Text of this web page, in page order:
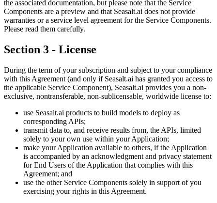
the associated documentation, but please note that the Service
Components are a preview and that Seasalt.ai does not provide
warranties or a service level agreement for the Service Components.
Please read them carefully.
Section 3 - License
During the term of your subscription and subject to your compliance
with this Agreement (and only if Seasalt.ai has granted you access to
the applicable Service Component), Seasalt.ai provides you a non-
exclusive, nontransferable, non-sublicensable, worldwide license to:
use Seasalt.ai products to build models to deploy as
corresponding APIs;
transmit data to, and receive results from, the APIs, limited
solely to your own use within your Application;
make your Application available to others, if the Application
is accompanied by an acknowledgment and privacy statement
for End Users of the Application that complies with this
Agreement; and
use the other Service Components solely in support of you
exercising your rights in this Agreement.